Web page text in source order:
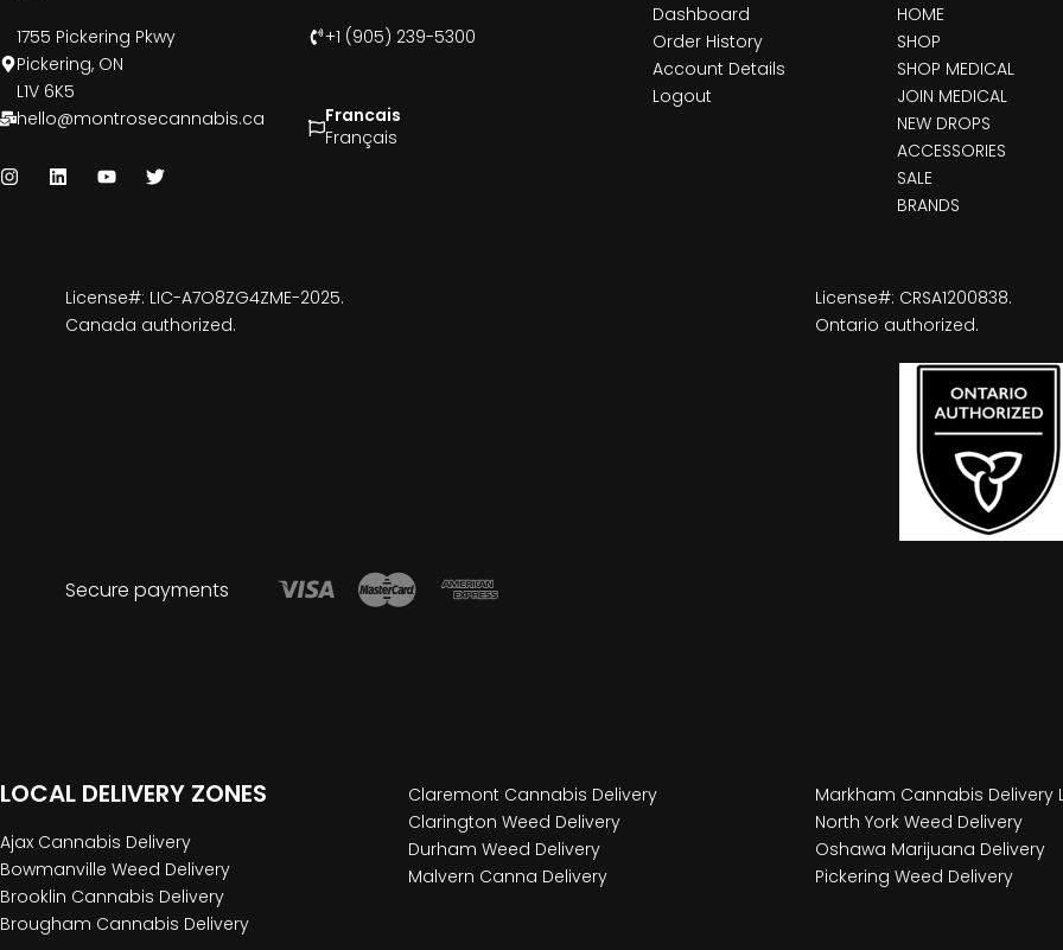
1755 Pickering Pkwy
Pickering, ON
L1V 6K5
+1 (905) 239-5300
hello@montrosecannabis.ca
Francais
Français
Dashboard
Order History
Account Details
Logout
HOME
SHOP
SHOP MEDICAL
JOIN MEDICAL
NEW DROPS
ACCESSORIES
SALE
BRANDS
License#: LIC-A7O8ZG4ZME-2025.
Canada authorized.
License#: CRSA1200838.
Ontario authorized.
Secure payments
LOCAL DELIVERY ZONES
Ajax Cannabis Delivery
Bowmanville Weed Delivery
Brooklin Cannabis Delivery
Brougham Cannabis Delivery
Claremont Cannabis Delivery
Clarington Weed Delivery
Durham Weed Delivery
Malvern Canna Delivery
Markham Cannabis Delivery
North York Weed Delivery
Oshawa Marijuana Delivery
Pickering Weed Delivery